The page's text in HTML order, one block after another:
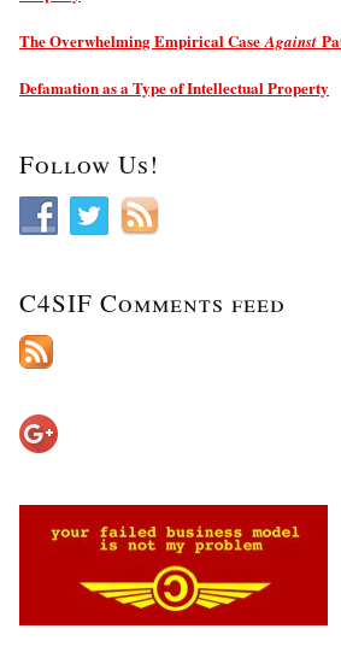
The Overwhelming Empirical Case Against
Defamation as a Type of Intellectual Property
Follow Us!
C4SIF Comments feed